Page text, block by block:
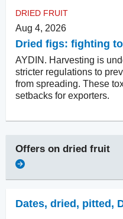
DRIED FRUIT
Aug 4, 2026
Dried figs: fighting
AYDIN. Harvesting is
stricter regulations to
from spreading. These
setbacks for exporters.
Offers on dried fruit
Dates, dried, pitted,